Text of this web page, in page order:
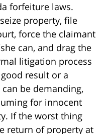
forfeiture laws.
property, file
force the claimant
can, and drag the
litigation process
result or a
be demanding,
for innocent
If the worst thing
return of property at